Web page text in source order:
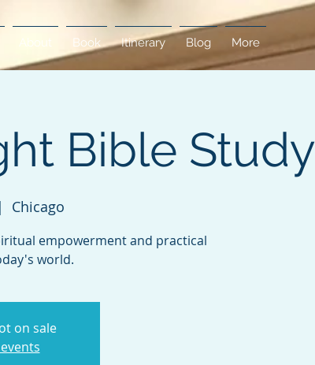
About Book Itinerary Blog More
Bible Study
Chicago
empowerment and practical
world.
on sale